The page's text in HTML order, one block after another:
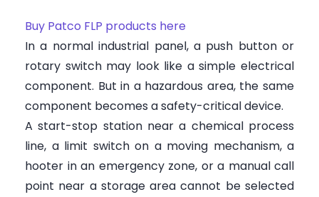
Buy Patco FLP products here
In a normal industrial panel, a push button or
rotary switch may look like a simple electrical
component. But in a hazardous area, the same
component becomes a safety-critical device.
A start-stop station near a chemical process
line, a limit switch on a moving mechanism, a
hooter in an emergency zone, or a manual call
point near a storage area cannot be selected